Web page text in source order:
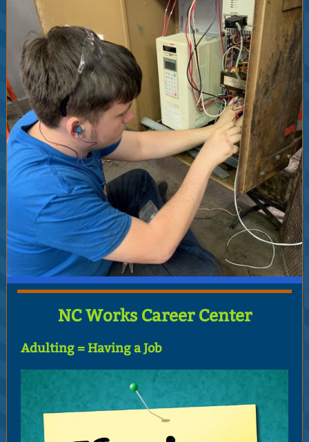
NC Works Career Center
Adulting = Having a Job